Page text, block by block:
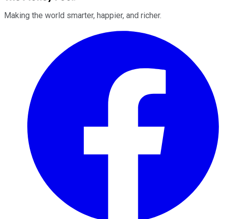
Making the world smarter, happier, and richer.